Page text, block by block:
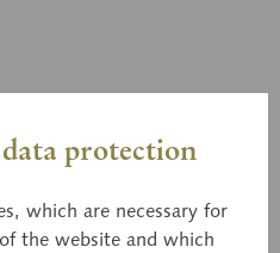
protection
which are necessary for
the website and which